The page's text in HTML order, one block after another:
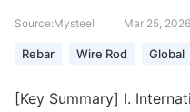
Source:Mysteel Mar 25,
Rebar Wire Rod Global
[Key Summary] I.